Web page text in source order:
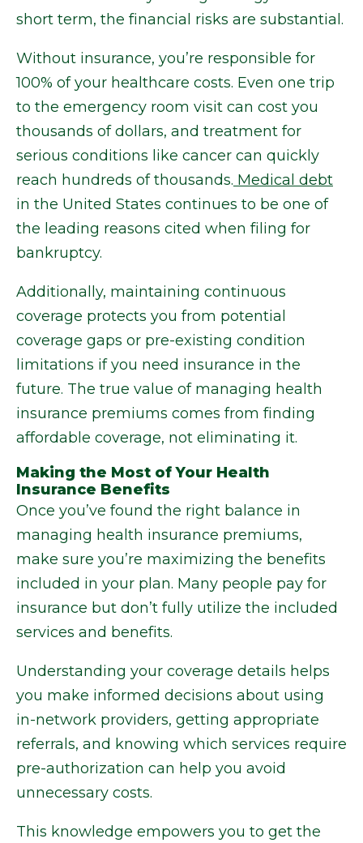
short term, the financial risks are substantial.
Without insurance, you’re responsible for
100% of your healthcare costs. Even one trip
to the emergency room visit can cost you
thousands of dollars, and treatment for
serious conditions like cancer can quickly
reach hundreds of thousands. Medical debt
in the United States continues to be one of
the leading reasons cited when filing for
bankruptcy.
Additionally, maintaining continuous
coverage protects you from potential
coverage gaps or pre-existing condition
limitations if you need insurance in the
future. The true value of managing health
insurance premiums comes from finding
affordable coverage, not eliminating it.
Making the Most of Your Health
Insurance Benefits
Once you’ve found the right balance in
managing health insurance premiums,
make sure you’re maximizing the benefits
included in your plan. Many people pay for
insurance but don’t fully utilize the included
services and benefits.
Understanding your coverage details helps
you make informed decisions about using
in-network providers, getting appropriate
referrals, and knowing which services require
pre-authorization can help you avoid
unnecessary costs.
This knowledge empowers you to get the